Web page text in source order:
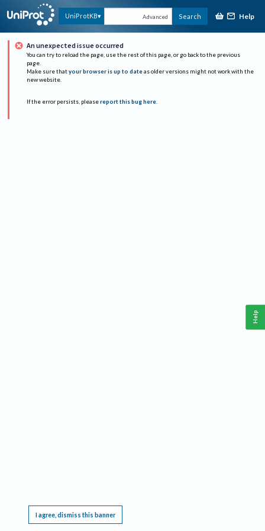
UniProtKB Advanced Search Help
An unexpected issue occurred
You can try to reload the page, use the rest of this page, or go back to the previous
page.
Make sure that your browser is up to date as older versions might not work with the
new website.
If the error persists, please report this bug here.
I agree, dismiss this banner
Help